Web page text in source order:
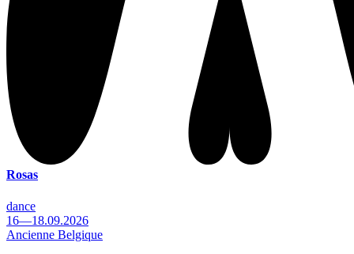
Rosas
dance
16—18.09.2026
Ancienne Belgique